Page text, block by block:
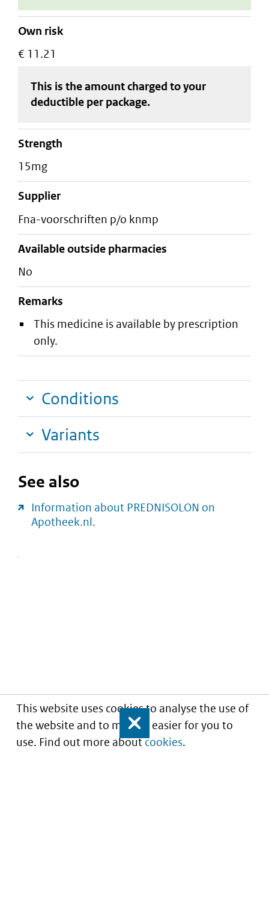
This website uses cookies to analyse the use of
the website and to make it easier for you to
use. Find out more aboutcookies.
Close
Own risk
€ 11.21
This is the amount charged to your
deductible per package.
strength
15mg
supplier
fna-voorschriften p/o knmp
Available outside pharmacies
No
Remarks
This medicine is available by prescription
only.
Conditions
Variants
See also
Information about PREDNISOLON on
Apotheek.nl.